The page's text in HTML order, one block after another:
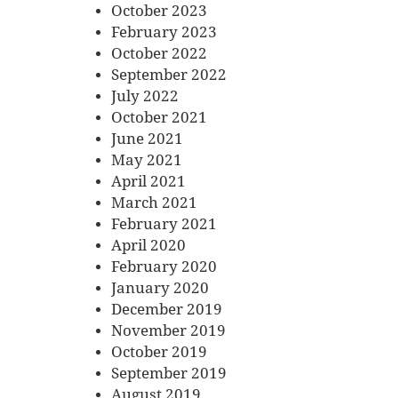
October 2023
February 2023
October 2022
September 2022
July 2022
October 2021
June 2021
May 2021
April 2021
March 2021
February 2021
April 2020
February 2020
January 2020
December 2019
November 2019
October 2019
September 2019